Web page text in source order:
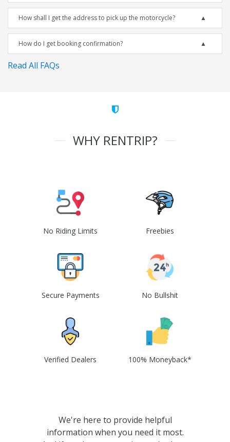
How shall I get the address to pick up the motorcycle?
How do I get booking confirmation?
Read All FAQs
WHY RENTRIP?
No Riding Limits Freebies
Secure Payments No Bullshit
Verified Dealers 100% Moneyback*
We're here to provide helpful
information when you need it most.